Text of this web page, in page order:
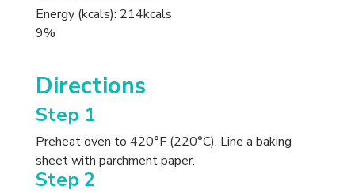
Energy (kcals): 214kcals
9%
Directions
Step 1
Preheat oven to 420°F (220°C). Line a baking
sheet with parchment paper.
Step 2